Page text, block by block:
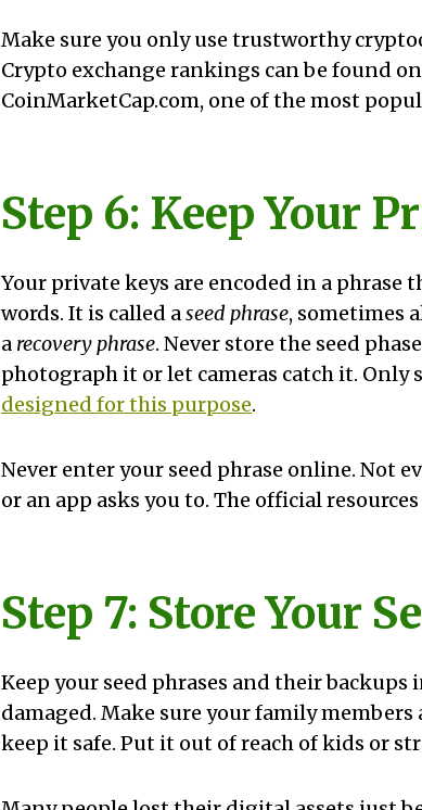
Make sure you only use trustworthy
Crypto exchange rankings can be found
CoinMarketCap.com, one of the most
Step 6: Keep Your
Your private keys are encoded in a phrase
words. It is called aseed phrase, sometimes
a recovery phrase. Never store the seed
photograph it or let cameras catch it. Only
designed for this purpose.
Never enter your seed phrase online. Not
or an app asks you to. The official
Step 7: Store Your
Keep your seed phrases and their backups
damaged. Make sure your family
keep it safe. Put it out of reach of kids or